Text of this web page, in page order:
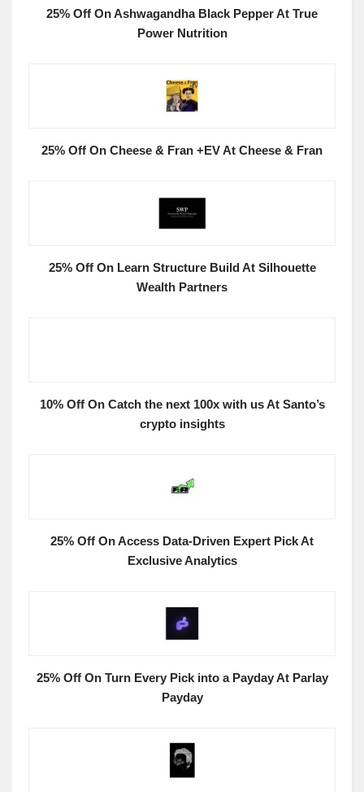
25% Off On Ashwagandha Black Pepper At True
Power Nutrition
25% Off On Cheese & Fran +EV At Cheese & Fran
25% Off On Learn Structure Build At Silhouette
Wealth Partners
10% Off On Catch the next 100x with us At Santo’s
crypto insights
25% Off On Access Data-Driven Expert Pick At
Exclusive Analytics
25% Off On Turn Every Pick into a Payday At Parlay
Payday